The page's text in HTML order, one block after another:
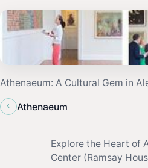
Athenaeum: A Cultural Gem in
‹
Athenaeum
Explore the Heart of
Center (Ramsay